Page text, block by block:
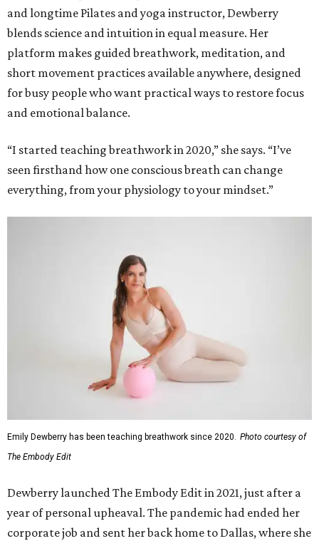
and longtime Pilates and yoga instructor, Dewberry
blends science and intuition in equal measure. Her
platform makes guided breathwork, meditation, and
short movement practices available anywhere, designed
for busy people who want practical ways to restore focus
and emotional balance.
“I started teaching breathwork in 2020,” she says. “I’ve
seen firsthand how one conscious breath can change
everything, from your physiology to your mindset.”
Emily Dewberry has been teaching breathwork since 2020. Photo courtesy of
The Embody Edit
Dewberry launched The Embody Edit in 2021, just after a
year of personal upheaval. The pandemic had ended her
corporate job and sent her back home to Dallas, where she